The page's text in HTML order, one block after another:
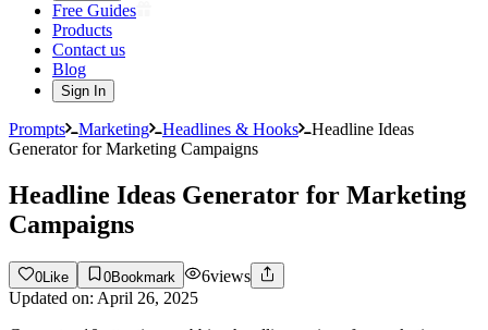
Free Guides
Products
Contact us
Blog
Sign In
Prompts Marketing Headlines & Hooks
Headline Ideas
Generator for Marketing Campaigns
Headline Ideas Generator for Marketing
Campaigns
0 Like 0Bookmark 6views
Updated on: April 26, 2025